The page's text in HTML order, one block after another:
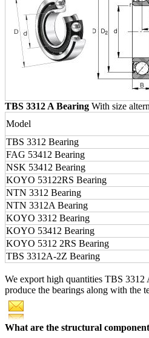
TBS 3312 A Bearing With size
Model
TBS 3312 Bearing
FAG 53412 Bearing
NSK 53412 Bearing
KOYO 53122RS Bearing
NTN 3312 Bearing
NTN 3312A Bearing
KOYO 3312 Bearing
KOYO 53412 Bearing
KOYO 5312 2RS Bearing
TBS 3312A-2Z Bearing
We export high quantities TBS
produce the bearings along with the
What are the structural